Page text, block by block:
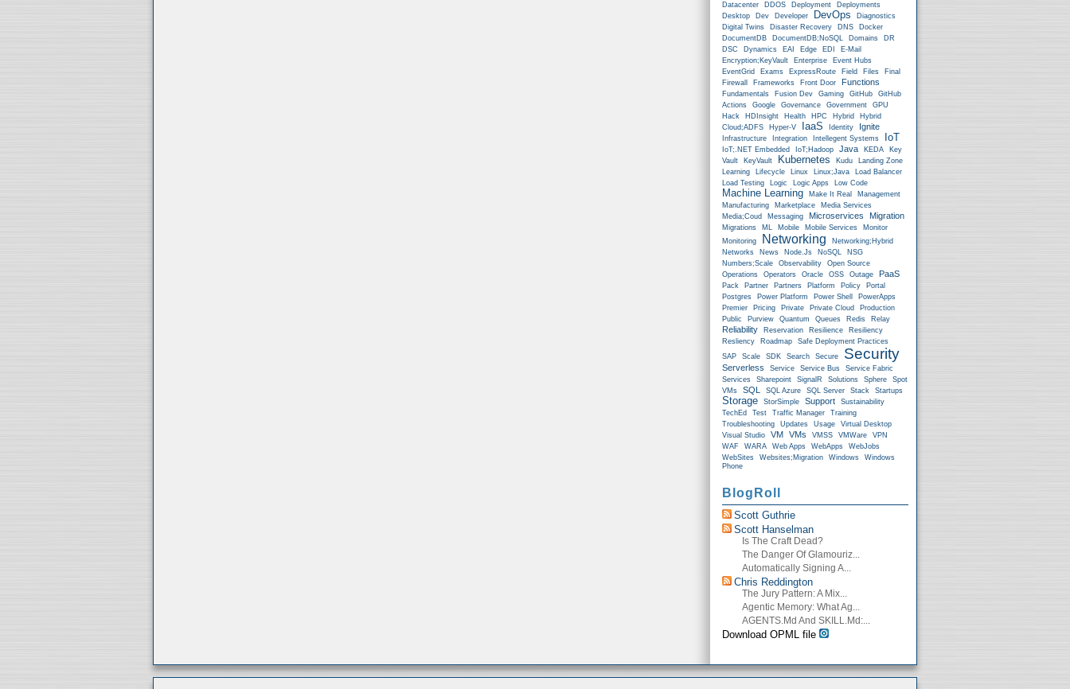
Datacenter
DDOS Deployment
Deployments
Desktop
Dev Developer DevOps
Diagnostics
Digital Twins
Disaster Recovery DNS
Docker
DocumentDB
DocumentDB;NoSQL Domains
DR
DSC
Dynamics EAI Edge EDI
E-Mail
Encryption;KeyVault
Enterprise
Event Hubs
EventGrid
Exams ExpressRoute Field Files
Final
Firewall
Frameworks Front Door Functions
Fundamentals Fusion Dev Gaming GitHub
GitHub
Actions
Google Governance Government
GPU
Hack
HDInsight Health HPC Hybrid
Hybrid
Cloud;ADFS
Hyper-V IaaS Identity Ignite
Infrastructure Integration Intellegent Systems IoT
IoT;.NET Embedded IoT;Hadoop Java KEDA
Key
Vault
KeyVault Kubernetes Kudu
Landing Zone
Learning
Lifecycle Linux Linux;Java
Load Balancer
Load Testing
Logic Logic Apps Low Code
Machine Learning Make It Real
Management
Manufacturing
Marketplace
Media Services
Media;Coud
Messaging Microservices Migration
Migrations ML Mobile Mobile Services
Monitor
Monitoring
Networking
Networking;Hybrid
Networks
News Node.js NoSQL
NSG
Numbers;Scale
Observability
Open Source
Operations
Operators Oracle OSS Outage PaaS
Pack Partner Partners Platform Policy
Portal
Postgres
Power Platform Power Shell
PowerApps
Premier
Pricing Private Private Cloud
Production
Public
Purview Quantum Queues Redis Relay
Reliability Reservation Resilience
Resiliency
Resliency
Roadmap
Safe Deployment Practices
SAP
Scale SDK Search Secure Security
Serverless Service Service Bus
Service Fabric
Services
Sharepoint SignalR Solutions Sphere
Spot
VMs
SQL SQL Azure SQL Server Stack Startups
Storage StorSimple Support
Sustainability
TechEd
Test Traffic Manager
Training
Troubleshooting
Updates Usage
Virtual Desktop
Visual Studio
VM VMs VMSS VMWare
VPN
WAF
WARA Web Apps WebApps
WebJobs
WebSites
Websites;Migration Windows
Windows
Phone
BlogRoll
Scott Guthrie
Scott Hanselman
Is The Craft Dead?
The Danger Of Glamouriz...
Automatically Signing A...
Chris Reddington
The Jury Pattern: A Mix...
Agentic Memory: What Ag...
AGENTS.md And SKILL.md:...
Download OPML file